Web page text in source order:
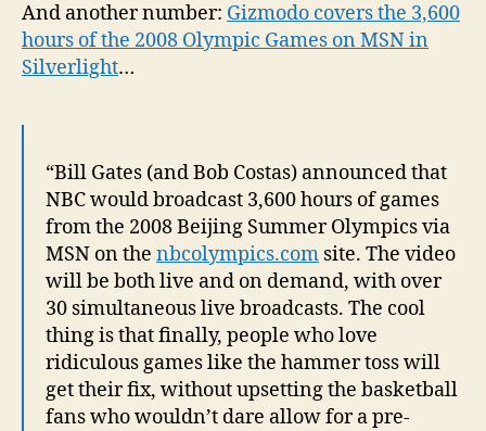
And another number: Gizmodo covers the 3,600
hours of the 2008 Olympic Games on MSN in
Silverlight…
“Bill Gates (and Bob Costas) announced that
NBC would broadcast 3,600 hours of games
from the 2008 Beijing Summer Olympics via
MSN on the nbcolympics.com site. The video
will be both live and on demand, with over
30 simultaneous live broadcasts. The cool
thing is that finally, people who love
ridiculous games like the hammer toss will
get their fix, without upsetting the basketball
fans who wouldn’t dare allow for a pre-